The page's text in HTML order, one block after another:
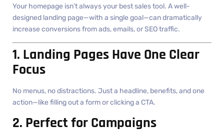
Your homepage isn’t always your best sales tool. A well-
designed landing page—with a single goal—can dramatically
increase conversions from ads, emails, or SEO traffic.
1. Landing Pages Have One Clear
Focus
No menus, no distractions. Just a headline, benefits, and one
action—like filling out a form or clicking a CTA.
2. Perfect for Campaigns